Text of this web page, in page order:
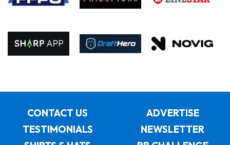
CONTACT US
ADVERTISE
TESTIMONIALS
NEWSLETTER